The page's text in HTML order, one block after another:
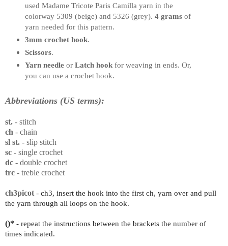
used Madame Tricote Paris Camilla yarn in the
colorway 5309 (beige) and 5326 (grey). 4gramsof
yarn needed for this pattern.
3mm crochet hook.
Scissors.
Yarn needleor Latch hookfor weaving in ends. Or,
you can use a crochet hook.
Abbreviations (US terms):
st. - stitch
ch - chain
sl st. - slip stitch
sc - single crochet
dc - double crochet
trc - treble crochet
ch3picot - ch3, insert the hook into the first ch, yarn over and pull
the yarn through all loops on the hook.
()* - repeat the instructions between the brackets the number of
times indicated.